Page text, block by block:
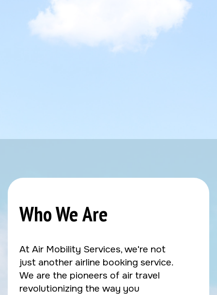
Who We Are
At Air Mobility Services, we're not
just another airline booking service.
We are the pioneers of air travel
revolutionizing the way you